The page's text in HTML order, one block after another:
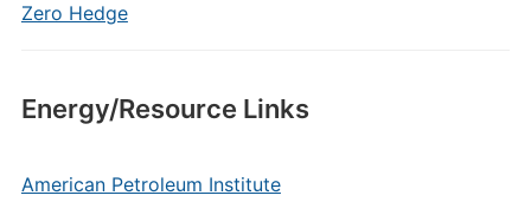
Zero Hedge
Energy/Resource Links
American Petroleum Institute